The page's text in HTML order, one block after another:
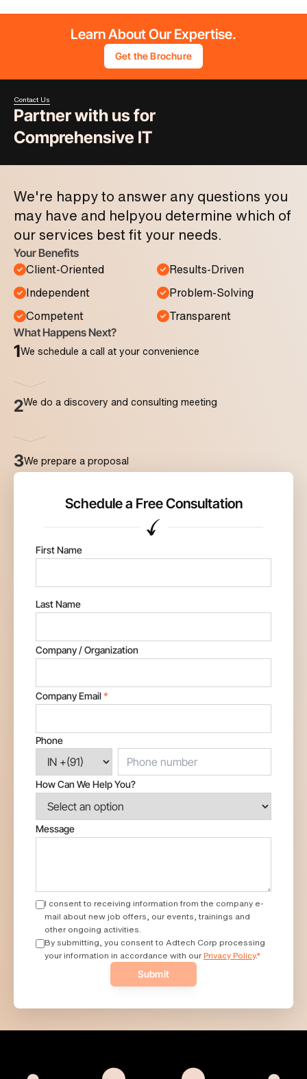
Learn About Our Expertise.
Get the Brochure
Contact Us
Partner with us for
Comprehensive IT
We're happy to answer any questions you
may have and helpyou determine which of
our services best fit your needs.
Your Benefits
Client-Oriented
Results-Driven
Independent
Problem-Solving
Competent
Transparent
What Happens Next?
1We schedule a call at your convenience
2We do a discovery and consulting meeting
3We prepare a proposal
Schedule a Free Consultation
First Name
Last Name
Company / Organization
Company Email*
Phone
How Can We Help You?
Message
I consent to receiving information from the company e-
mail about new job offers, our events, trainings and
other ongoing activities.
By submitting, you consent to Adtech Corp processing
your information in accordance with ourPrivacy Policy.*
Submit